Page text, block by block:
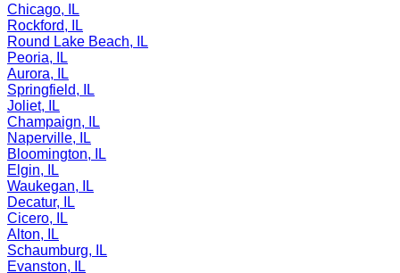
Chicago, IL
Rockford, IL
Round Lake Beach, IL
Peoria, IL
Aurora, IL
Springfield, IL
Joliet, IL
Champaign, IL
Naperville, IL
Bloomington, IL
Elgin, IL
Waukegan, IL
Decatur, IL
Cicero, IL
Alton, IL
Schaumburg, IL
Evanston, IL